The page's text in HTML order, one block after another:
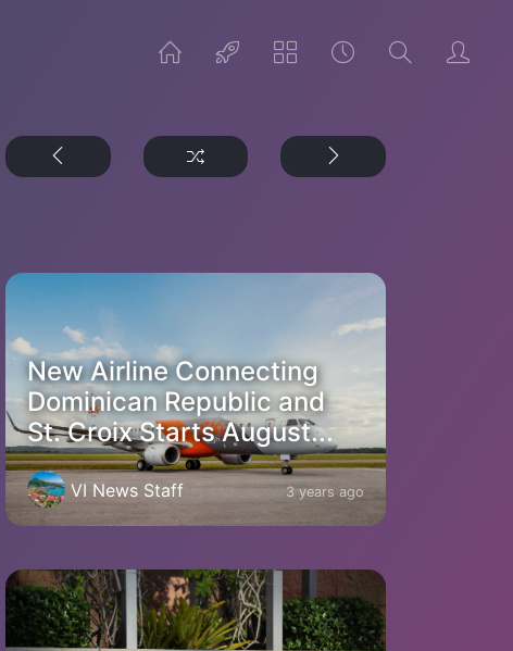
New Airline Connecting
Dominican Republic and
St. Croix Starts August...
VI News Staff 3 years ago